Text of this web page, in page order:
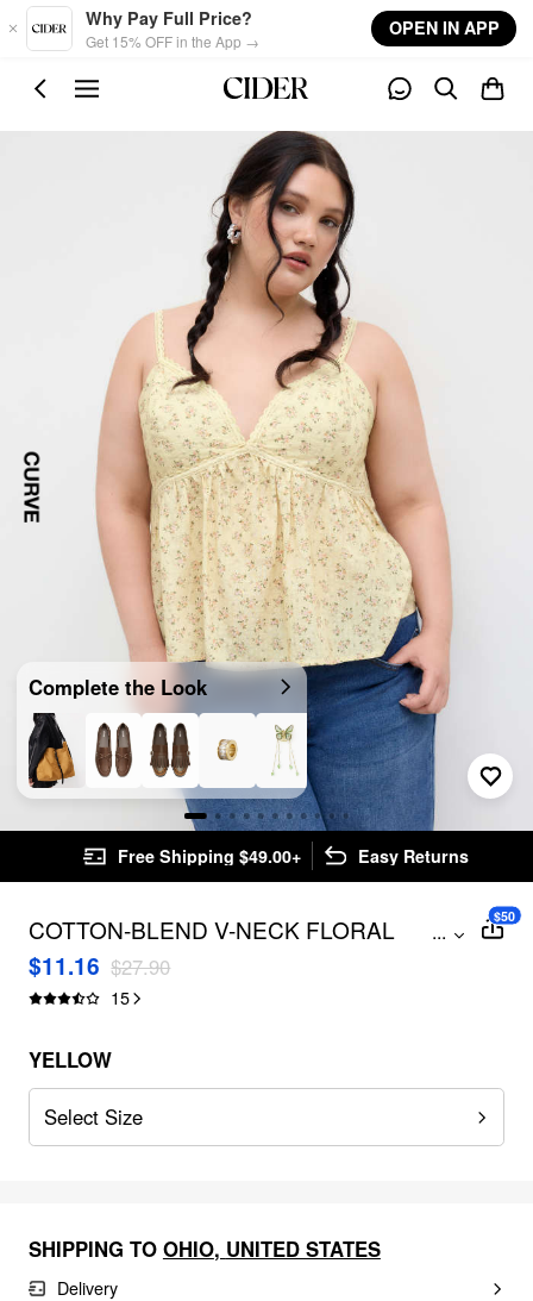
Skip to main content
Why Pay Full Price?
Get 15% OFF in the App →
OPEN IN APP
Complete the Look
Free Shipping $49.00+ Easy Returns
COTTON-BLEND V-NECK FLORAL
LETTUCE TRIM RUFFLE CAMI TOP
CURVE & PLUS
...
$11.16 $27.90
15
$50
YELLOW
Select Size
SHIPPING TO OHIO, UNITED STATES
Delivery